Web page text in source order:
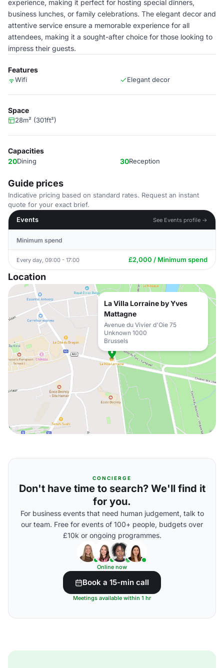
experience, making it perfect for hosting special dinners,
business lunches, or family celebrations. The elegant decor and
attentive service ensure a memorable experience for all
attendees, making it a sought-after choice for those looking to
impress their guests.
Features
Wifi Elegant decor
Space
28m² (301ft²)
Capacities
20Dining 30Reception
Guide prices
Indicative pricing based on standard rates. Request an instant
quote for your exact brief.
Events
See Events profile →
Minimum spend
Every day, 09:00 - 17:00 £2,000 / Minimum spend
Location
La Villa Lorraine by Yves
Mattagne
Avenue du Vivier d'Oie 75
Unknown 1000
Brussels
CONCIERGE
Don't have time to search? We'll find it
for you.
For business events that need human judgement, talk to
our team. Free for events of 100+ people, budgets over
£10k or ongoing programmes.
Online now
Book a 15-min call
Meetings available within 1 hr